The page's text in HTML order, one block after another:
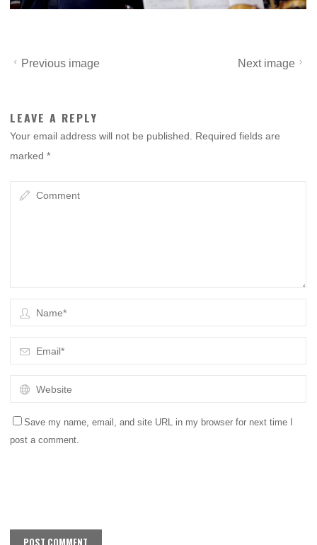
Previous image Next image
LEAVE A REPLY
Your email address will not be published.
Required fields are
marked*
Save my name, email, and site URL in my browser for next time I
post a comment.